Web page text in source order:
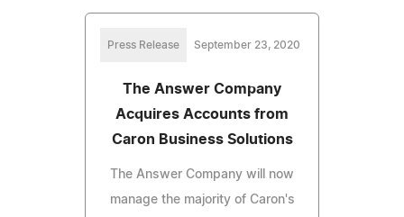
Press Release September 23, 2020
The Answer Company
Acquires Accounts from
Caron Business Solutions
The Answer Company will now
manage the majority of Caron's